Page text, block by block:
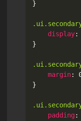
}
display:
}
margin:
}
padding: